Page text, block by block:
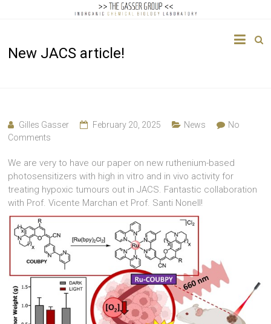
Gasser
Chemical
Biology
New JACS article!
Gilles Gasser February 20, 2025 News
No
Comments
We are very to have our paper on new ruthenium-based
photosensitizers with high in vitro and in vivo activity for
treating hypoxic tumours out in JACS. Fantastic collaboration
with Prof. Vicente Marchan et Prof. Santi Nonell!